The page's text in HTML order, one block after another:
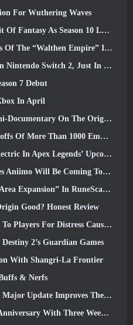
For Wuthering Waves
As Season 10 Launches
Empire” In RAVEN2’s Next Major Update
Just In Time For Shadowgrapher’s Launch
7 Debut
In April
Of The Federation To Celebrate 16th Anniversary
Citing “Downturn In Fortnite Engagement”
Legends’ Upcoming Aftershock Event
5 And The Epic Games Store At Launches
In RuneScape History Launches Today
Good? Honest Review
Caused By “Nefarious Invites” In Warframe
2’s Guardian Games
With Shangri-La Frontier
& Nerfs
Look Of Naval Battles With Improved Water Visuals
Three Weeks Of Events And Rewards